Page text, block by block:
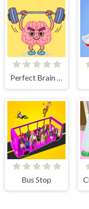
Perfect Brain 3D
Bus Stop